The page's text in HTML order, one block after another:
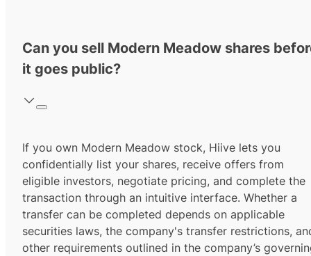
Can you sell Modern Meadow shares
it goes public?
If you own Modern Meadow stock, Hiive lets you
confidentially list your shares, receive offers from
eligible investors, negotiate pricing, and complete the
transaction through an intuitive interface. Whether a
transfer can be completed depends on applicable
securities laws, the company's transfer restrictions,
other requirements outlined in the company’s